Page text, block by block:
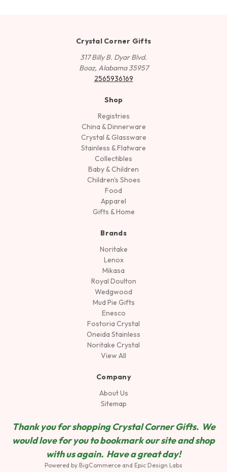
Crystal Corner Gifts
317 Billy B. Dyar Blvd.
Boaz, Alabama 35957
2565936169
Shop
Registries
China & Dinnerware
Crystal & Glassware
Stainless & Flatware
Collectibles
Baby & Children
Children's Shoes
Food
Apparel
Gifts & Home
Brands
Noritake
Lenox
Mikasa
Royal Doulton
Wedgwood
Mud Pie Gifts
Enesco
Fostoria Crystal
Oneida Stainless
Noritake Crystal
View All
Company
About Us
Sitemap
Thank you for shopping Crystal Corner Gifts. We
would love for you to bookmark our site and shop
with us again. Have a great day!
Powered by BigCommerce and Epic Design Labs